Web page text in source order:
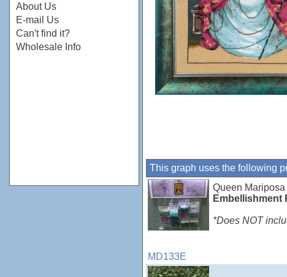
About Us
E-mail Us
Can't find it?
Wholesale Info
This graph uses the following
MD133E
Queen Mariposa
Embellishment
*Does NOT